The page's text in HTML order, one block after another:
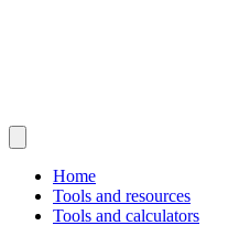
Home
Tools and resources
Tools and calculators